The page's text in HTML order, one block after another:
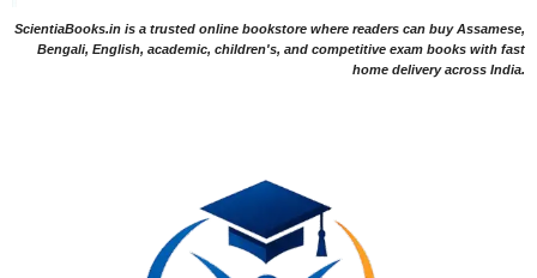
ScientiaBooks.in is a trusted online bookstore where readers can buy Assamese,
Bengali, English, academic, children's, and competitive exam books with fast
home delivery across India.